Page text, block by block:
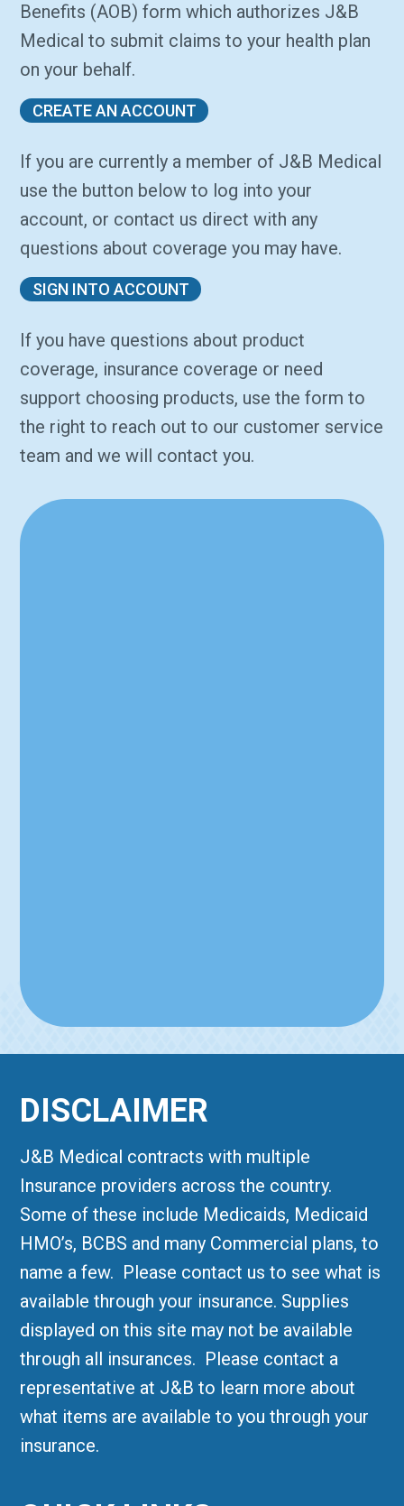
Benefits (AOB) form which authorizes J&B
Medical to submit claims to your health plan
on your behalf.
CREATE AN ACCOUNT
If you are currently a member of J&B Medical
use the button below to log into your
account, or contact us direct with any
questions about coverage you may have.
SIGN INTO ACCOUNT
If you have questions about product
coverage, insurance coverage or need
support choosing products, use the form to
the right to reach out to our customer service
team and we will contact you.
DISCLAIMER
J&B Medical contracts with multiple
Insurance providers across the country.
Some of these include Medicaids, Medicaid
HMO’s, BCBS and many Commercial plans, to
name a few. Please contact us to see what is
available through your insurance. Supplies
displayed on this site may not be available
through all insurances. Please contact a
representative at J&B to learn more about
what items are available to you through your
insurance.